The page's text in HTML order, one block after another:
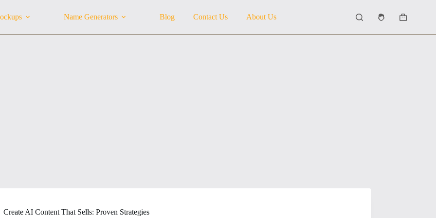
Name Generators Blog Contact Us About Us
Shopping
Create AI Content That Sells: Proven Strategies